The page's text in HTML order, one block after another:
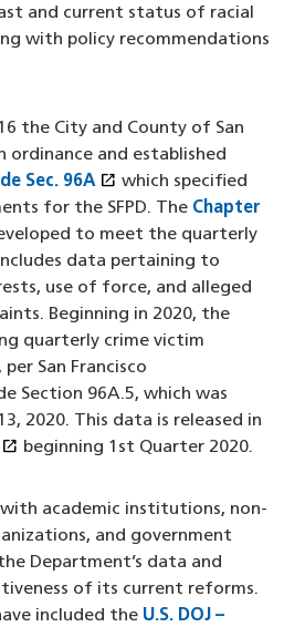
a new window)
and current status of racial
with policy recommendations
the City and County of San
ordinance and established
Sec. 96A open_in_new (opens in a new
which specified
for the SFPD. The Chapter
to meet the quarterly
data pertaining to
use of force, and alleged
Beginning in 2020, the
quarterly crime victim
San Francisco
Section 96A.5, which was
2020. This data is released in
open_in_new (opens in a new window)
beginning 1st Quarter 2020.
with academic institutions, non-
and government
Department’s data and
of its current reforms.
included the U.S. DOJ –